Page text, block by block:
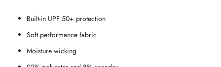
Built-in UPF 50+ protection
Soft performance fabric
Moisture wicking